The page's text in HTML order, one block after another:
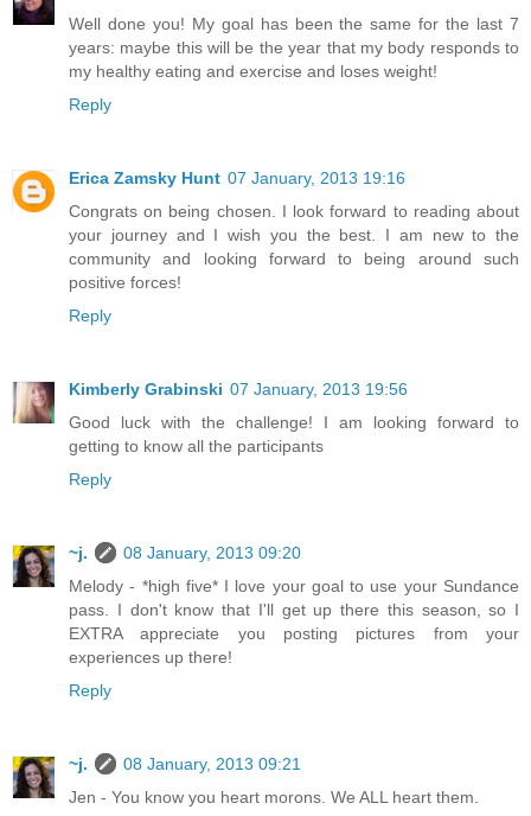
Well done you! My goal has been the same for the last 7
years: maybe this will be the year that my body responds to
my healthy eating and exercise and loses weight!
Reply
Erica Zamsky Hunt 07 January, 2013 19:16
Congrats on being chosen. I look forward to reading about
your journey and I wish you the best. I am new to the
community and looking forward to being around such
positive forces!
Reply
Kimberly Grabinski 07 January, 2013 19:56
Good luck with the challenge! I am looking forward to
getting to know all the participants
Reply
~j.
08 January, 2013 09:20
Melody - *high five* I love your goal to use your Sundance
pass. I don't know that I'll get up there this season, so I
EXTRA appreciate you posting pictures from your
experiences up there!
Reply
~j.
08 January, 2013 09:21
Jen - You know you heart morons. We ALL heart them.